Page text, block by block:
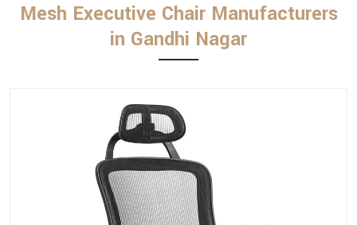
Mesh Executive Chair Manufacturers
in Gandhi Nagar